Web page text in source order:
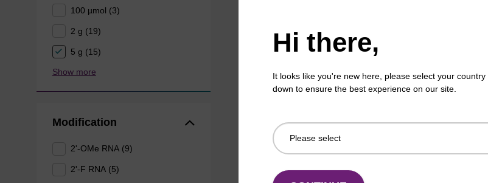
100 µmol (3)
2 g (19)
5 g (15)
Show more
Modification
2'-OMe RNA (9)
2'-F RNA (5)
Hi there,
It looks like you're new here, please select your
down to ensure the best experience on our site.